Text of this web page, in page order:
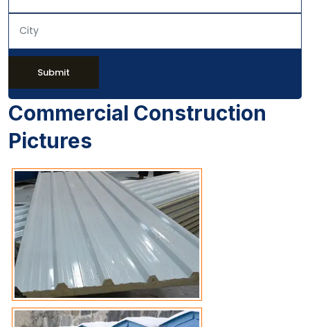
Submit
Commercial Construction
Pictures